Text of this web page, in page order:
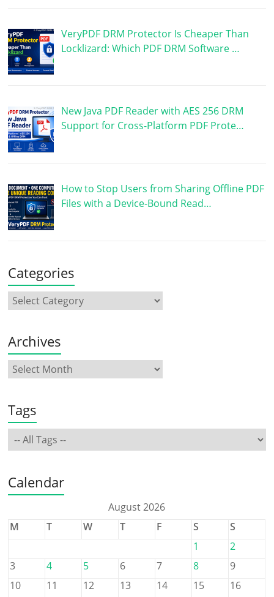
VeryPDF DRM Protector Is Cheaper Than
Locklizard: Which PDF DRM Software …
New Java PDF Reader with AES 256 DRM
Support for Cross-Platform PDF Prote…
How to Stop Users from Sharing Offline PDF
Files with a Device-Bound Read…
Categories
Archives
Tags
Calendar
August 2026
M
T W T F S
S
1
2
3
4 5 6 7 8
9
10
11 12 13 14 15
16